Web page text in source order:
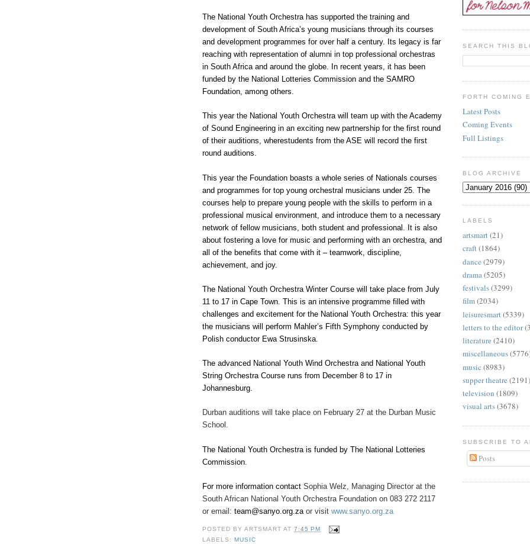
The National Youth Orchestra has supported the training and
development of South Africa’s young musicians through its courses
and development programmes for over half a century. Its legacy is far
reaching with representation of alumni in top professional orchestras
in South Africa and around the globe. In recent years, it has been
funded by the National Lotteries Commission and the SAMRO
Foundation, among others.
This year the National Youth Orchestra will team up with the Academy
of Sound Engineering in an exciting new partnership for the first round
of their auditions, wherestudents from the ASE will record the first
round auditions.
This year the Foundation boasts a whole series of Nationals courses
and programmes for top young orchestral musicians under 25. The
courses help to prepare young people with the skills to perform in a
professional musical environment, and introduce them to a necessary
network of fellow musicians, both student and professional. It is also
about fostering a love for music and performing with an orchestra, and
all of the benefits that come with it – teamwork, discipline,
achievement, and joy.
The National Youth Orchestra Winter Course will take place from July
11 to 17 in Cape Town. This is an intensive programme filled with
challenges and excitement for the National Youth Orchestra: this year
the musicians will perform Mahler’s Fifth Symphony conducted by
Polish conductor Ewa Strusinska.
The advanced National Youth Wind Orchestra and National Youth
String Orchestra Course runs from December 8 to 17 in
Johannesburg.
Durban auditions will take place on February 27 at the Durban Music
School.
The National Youth Orchestra is funded by The National Lotteries
Commission
For more information contact Sophia Welz, Managing Director at the
South African National Youth Orchestra Foundation on 083 272 2117
or email: team@sanyo.org.za or visit www.sanyo.org.za
POSTED BYARTSMART AT7:45 PM
LABELS:MUSIC
SEARCH THIS
FORTH COMING
Latest Posts
Coming Events
Full Listings
BLOG ARCHIVE
LABELS
artsmart(21)
craft(1864)
dance (2979)
drama(5205)
festivals(3299)
film(2034)
leisuresmart (5339)
letters to the editor
literature (2410)
miscellaneous
music (8983)
supper theatre (2191)
television (1809)
visual arts(3678)
SUBSCRIBE TO
Posts